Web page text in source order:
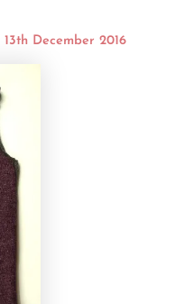
13th December 2016